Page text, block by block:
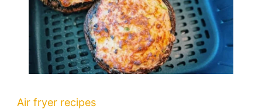
Air fryer recipes